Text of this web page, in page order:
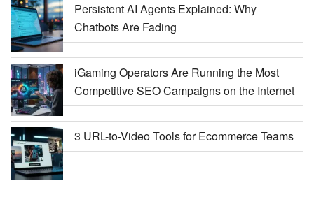
Persistent AI Agents Explained: Why
Chatbots Are Fading
iGaming Operators Are Running the Most
Competitive SEO Campaigns on the Internet
3 URL-to-Video Tools for Ecommerce Teams